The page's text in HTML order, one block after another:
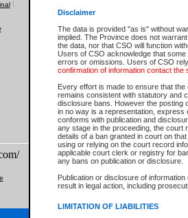
Disclaimer
The data is provided "as is" without
implied. The Province does not
the data, nor that CSO will function
Users of CSO acknowledge that
errors or omissions. Users of CSO
confirmation of information contact the
Every effort is made to ensure that
remains consistent with statutory and
disclosure bans. However the posting
in no way is a representation, express
conforms with publication and
any stage in the proceeding, the court
details of a ban granted in court on
using or relying on the court record
applicable court clerk or registry for
any bans on publication or disclosure.
Publication or disclosure of
result in legal action, including
LIMITATION OF LIABILITIES
File Number
Date Range
Search Traffic/Criminal By:
Participant Name
File Number
Agency